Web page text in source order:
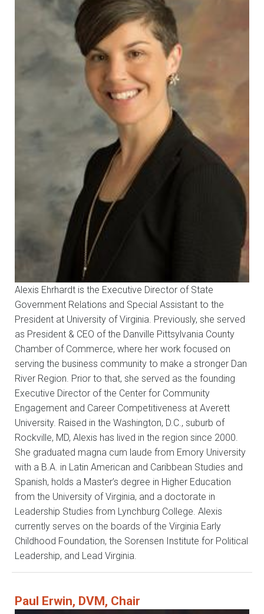
Alexis Ehrhardt is the Executive Director of State
Government Relations and Special Assistant to the
President at University of Virginia. Previously, she served
as President & CEO of the Danville Pittsylvania County
Chamber of Commerce, where her work focused on
serving the business community to make a stronger Dan
River Region. Prior to that, she served as the founding
Executive Director of the Center for Community
Engagement and Career Competitiveness at Averett
University. Raised in the Washington, D.C., suburb of
Rockville, MD, Alexis has lived in the region since 2000.
She graduated magna cum laude from Emory University
with a B.A. in Latin American and Caribbean Studies and
Spanish, holds a Master’s degree in Higher Education
from the University of Virginia, and a doctorate in
Leadership Studies from Lynchburg College. Alexis
currently serves on the boards of the Virginia Early
Childhood Foundation, the Sorensen Institute for Political
Leadership, and Lead Virginia.
Paul Erwin, DVM, Chair